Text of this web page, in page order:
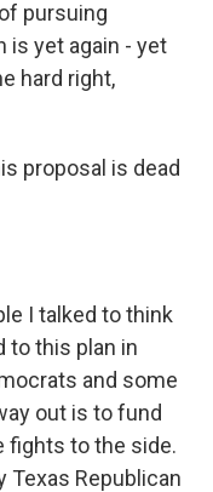
pursuing
is yet again - yet
hard right,
proposal is dead
I talked to think
to this plan in
and some
out is to fund
fights to the side.
Texas Republican